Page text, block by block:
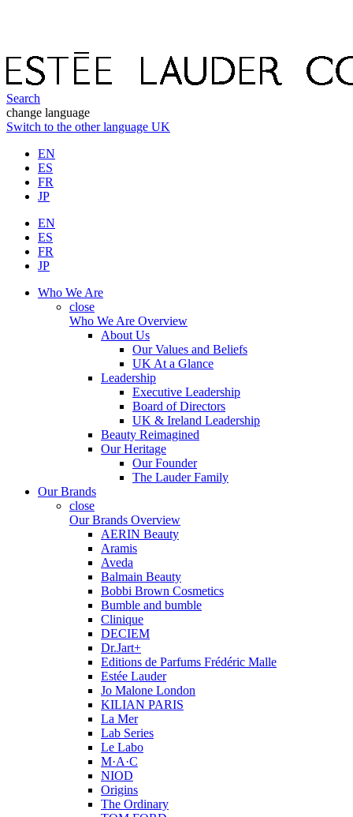
Search
change language
Switch to the other language UK
EN
ES
FR
JP
EN
ES
FR
JP
Who We Are
close
Who We Are Overview
About Us
Our Values and Beliefs
UK At a Glance
Leadership
Executive Leadership
Board of Directors
UK & Ireland Leadership
Beauty Reimagined
Our Heritage
Our Founder
The Lauder Family
Our Brands
close
Our Brands Overview
AERIN Beauty
Aramis
Aveda
Balmain Beauty
Bobbi Brown Cosmetics
Bumble and bumble
Clinique
DECIEM
Dr.Jart+
Editions de Parfums Frédéric Malle
Estée Lauder
Jo Malone London
KILIAN PARIS
La Mer
Lab Series
Le Labo
M·A·C
NIOD
Origins
The Ordinary